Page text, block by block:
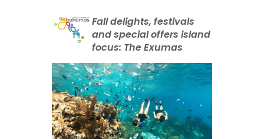
Fall delights, festivals
and special offers island
focus: The Exumas